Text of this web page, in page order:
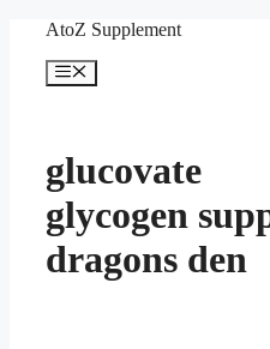
content
AtoZ Supplement
Menu
glucovate
glycogen
dragons den